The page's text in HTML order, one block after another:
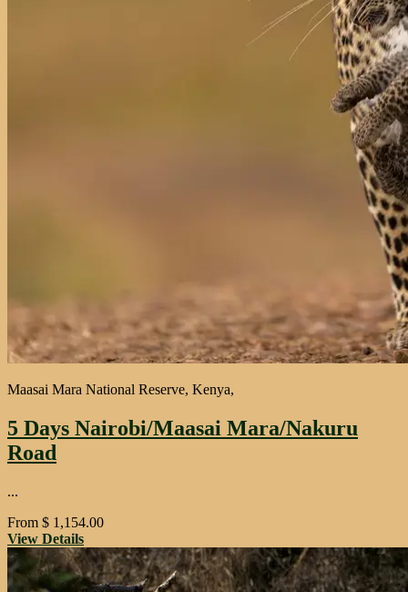
Maasai Mara National Reserve, Kenya,
5 Days Nairobi/Maasai Mara/Nakuru
Road
...
From $ 1,154.00
View Details